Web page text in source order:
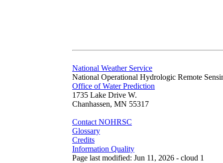
National Weather Service
National Operational Hydrologic Remote
Office of Water Prediction
1735 Lake Drive W.
Chanhassen, MN 55317
Contact NOHRSC
Glossary
Credits
Information Quality
Page last modified: Jun 11, 2026 - cloud 1